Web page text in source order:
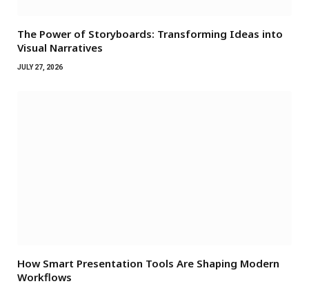
The Power of Storyboards: Transforming Ideas into
Visual Narratives
JULY 27, 2026
How Smart Presentation Tools Are Shaping Modern
Workflows